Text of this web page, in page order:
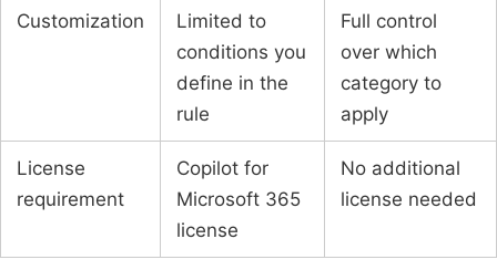
Customization
Limited to
conditions you
define in the
rule
Full control
over which
category to
apply
License
requirement
Copilot for
Microsoft 365
license
No additional
license needed